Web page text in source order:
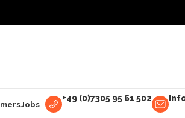
Jobs
+49 (0)7305 95 61 502